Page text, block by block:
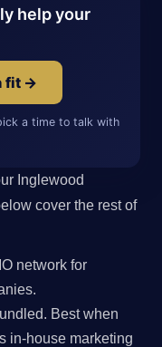
help your
fit →
a time to talk with
Inglewood
cover the rest of
network for
Best when
in-house marketing